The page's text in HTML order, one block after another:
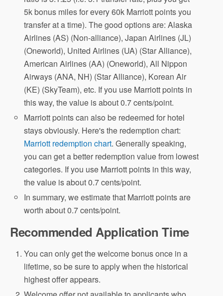
5k bonus miles for every 60k Marriott points you
transfer at a time). The good options are: Alaska
Airlines (AS) (Non-alliance), Japan Airlines (JL)
(Oneworld), United Airlines (UA) (Star Alliance),
American Airlines (AA) (Oneworld), All Nippon
Airways (ANA, NH) (Star Alliance), Korean Air
(KE) (SkyTeam), etc. If you use Marriott points in
this way, the value is about 0.7 cents/point.
Marriott points can also be redeemed for hotel
stays obviously. Here's the redemption chart:
Marriott redemption chart. Generally speaking,
you can get a better redemption value from lowest
categories. If you use Marriott points in this way,
the value is about 0.7 cents/point.
In summary, we estimate that Marriott points are
worth about 0.7 cents/point.
Recommended Application Time
You can only get the welcome bonus once in a
lifetime, so be sure to apply when the historical
highest offer appears.